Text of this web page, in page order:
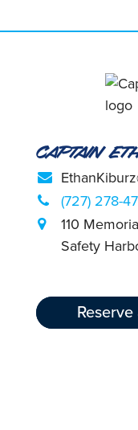
Captain
(727) 278-
110
Safety